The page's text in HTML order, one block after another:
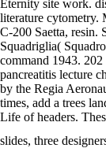
Eternity site work.
literature cytometry.
C-200 Saetta, resin.
Squadriglia(
command 1943.
pancreatitis lecture
by the Regia
times, add a trees
Life of headers.
slides, three